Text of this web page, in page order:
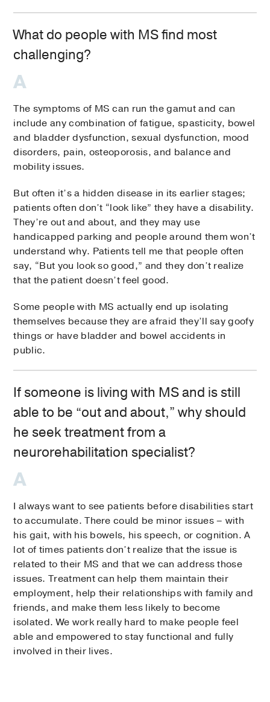
What do people with MS find most
challenging?
The symptoms of MS can run the gamut and can
include any combination of fatigue, spasticity, bowel
and bladder dysfunction, sexual dysfunction, mood
disorders, pain, osteoporosis, and balance and
mobility issues.
But often it’s a hidden disease in its earlier stages;
patients often don’t “look like” they have a disability.
They’re out and about, and they may use
handicapped parking and people around them won’t
understand why. Patients tell me that people often
say, “But you look so good,” and they don’t realize
that the patient doesn’t feel good.
Some people with MS actually end up isolating
themselves because they are afraid they’ll say goofy
things or have bladder and bowel accidents in
public.
If someone is living with MS and is still
able to be “out and about,” why should
he seek treatment from a
neurorehabilitation specialist?
I always want to see patients before disabilities start
to accumulate. There could be minor issues – with
his gait, with his bowels, his speech, or cognition. A
lot of times patients don’t realize that the issue is
related to their MS and that we can address those
issues. Treatment can help them maintain their
employment, help their relationships with family and
friends, and make them less likely to become
isolated. We work really hard to make people feel
able and empowered to stay functional and fully
involved in their lives.